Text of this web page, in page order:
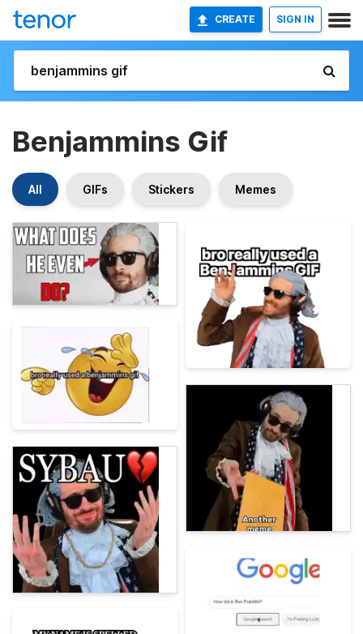
CREATE SIGN IN
Benjammins Gif
All GIFs Stickers Memes